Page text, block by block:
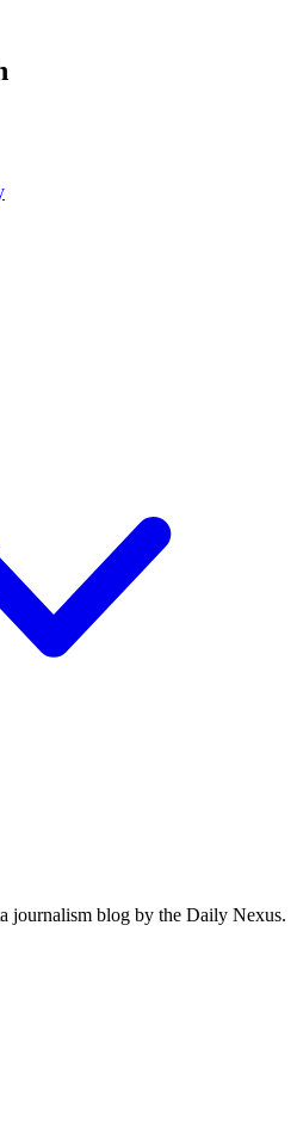
journalism blog by the Daily Nexus.